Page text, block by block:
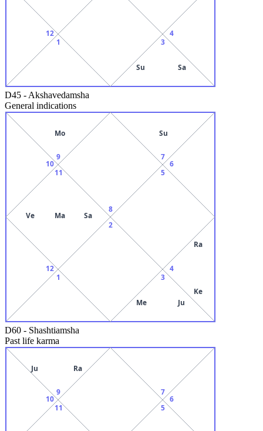
12
1
3
Su Sa
4
D45 - Akshavedamsha
General indications
8
9
Mo
10
11
Ve Ma Sa
12
1
2
3
Me Ju
4
Ra
Ke
5
6
7
Su
D60 - Shashtiamsha
Past life karma
9
Ju Ra
10
11
5
6
7